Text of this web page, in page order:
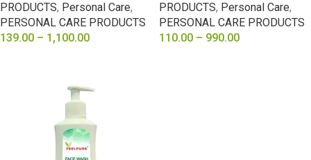
PRODUCTS, Personal Care,
PERSONAL CARE PRODUCTS
139.00 – 1,100.00
PRODUCTS, Personal Care,
PERSONAL CARE PRODUCTS
110.00 – 990.00